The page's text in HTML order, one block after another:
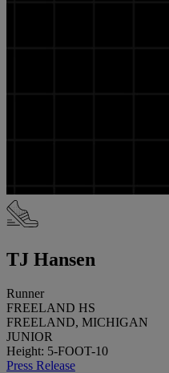
TJ Hansen
Runner
FREELAND HS
FREELAND, MICHIGAN
JUNIOR
Height: 5-FOOT-10
Press Release